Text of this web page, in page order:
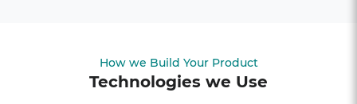
How we Build Your Product
Technologies we Use